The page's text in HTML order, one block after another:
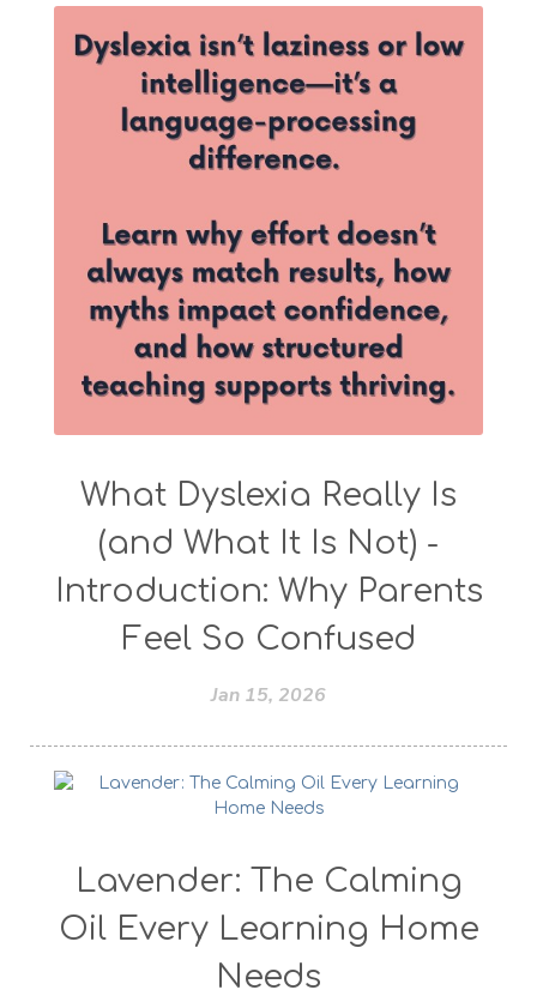
What Dyslexia Really Is
(and What It Is Not) -
Introduction: Why Parents
Feel So Confused
Jan 15, 2026
Lavender: The Calming
Oil Every Learning Home
Needs